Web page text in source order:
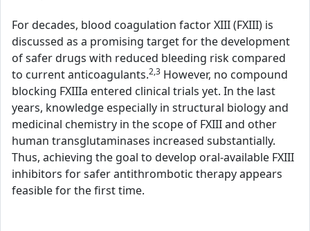
For decades, blood coagulation factor XIII (FXIII) is
discussed as a promising target for the development
of safer drugs with reduced bleeding risk compared
to current anticoagulants.2,3 However, no compound
blocking FXIIIa entered clinical trials yet. In the last
years, knowledge especially in structural biology and
medicinal chemistry in the scope of FXIII and other
human transglutaminases increased substantially.
Thus, achieving the goal to develop oral-available FXIII
inhibitors for safer antithrombotic therapy appears
feasible for the first time.